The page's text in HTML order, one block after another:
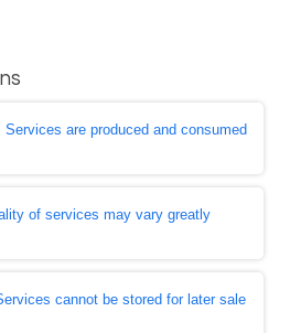
Services are produced and consumed
of services may vary greatly
cannot be stored for later sale